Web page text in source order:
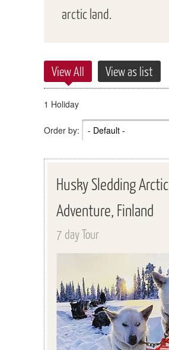
arctic land.
View All View as list
1 Holiday
Order by:
Husky Sledding Arctic
Adventure, Finland
7 day Tour